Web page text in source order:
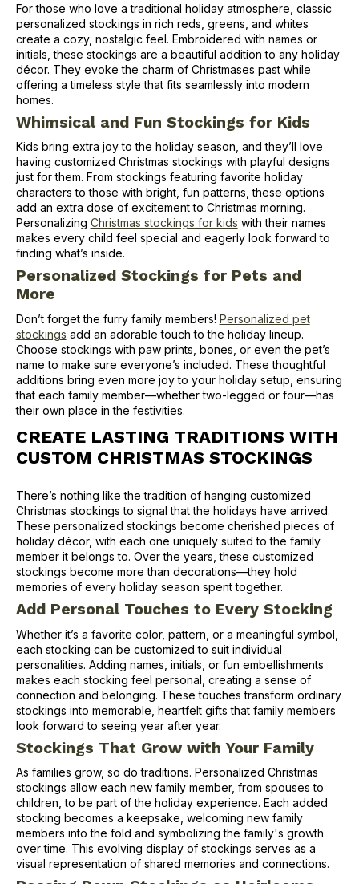
For those who love a traditional holiday atmosphere, classic
personalized stockings in rich reds, greens, and whites
create a cozy, nostalgic feel. Embroidered with names or
initials, these stockings are a beautiful addition to any holiday
décor. They evoke the charm of Christmases past while
offering a timeless style that fits seamlessly into modern
homes.
Whimsical and Fun Stockings for Kids
Kids bring extra joy to the holiday season, and they’ll love
having customized Christmas stockings with playful designs
just for them. From stockings featuring favorite holiday
characters to those with bright, fun patterns, these options
add an extra dose of excitement to Christmas morning.
Personalizing Christmas stockings for kids with their names
makes every child feel special and eagerly look forward to
finding what’s inside.
Personalized Stockings for Pets and
More
Don’t forget the furry family members! Personalized pet
stockings add an adorable touch to the holiday lineup.
Choose stockings with paw prints, bones, or even the pet’s
name to make sure everyone’s included. These thoughtful
additions bring even more joy to your holiday setup, ensuring
that each family member—whether two-legged or four—has
their own place in the festivities.
CREATE LASTING TRADITIONS WITH
CUSTOM CHRISTMAS STOCKINGS
There’s nothing like the tradition of hanging customized
Christmas stockings to signal that the holidays have arrived.
These personalized stockings become cherished pieces of
holiday décor, with each one uniquely suited to the family
member it belongs to. Over the years, these customized
stockings become more than decorations—they hold
memories of every holiday season spent together.
Add Personal Touches to Every Stocking
Whether it’s a favorite color, pattern, or a meaningful symbol,
each stocking can be customized to suit individual
personalities. Adding names, initials, or fun embellishments
makes each stocking feel personal, creating a sense of
connection and belonging. These touches transform ordinary
stockings into memorable, heartfelt gifts that family members
look forward to seeing year after year.
Stockings That Grow with Your Family
As families grow, so do traditions. Personalized Christmas
stockings allow each new family member, from spouses to
children, to be part of the holiday experience. Each added
stocking becomes a keepsake, welcoming new family
members into the fold and symbolizing the family's growth
over time. This evolving display of stockings serves as a
visual representation of shared memories and connections.